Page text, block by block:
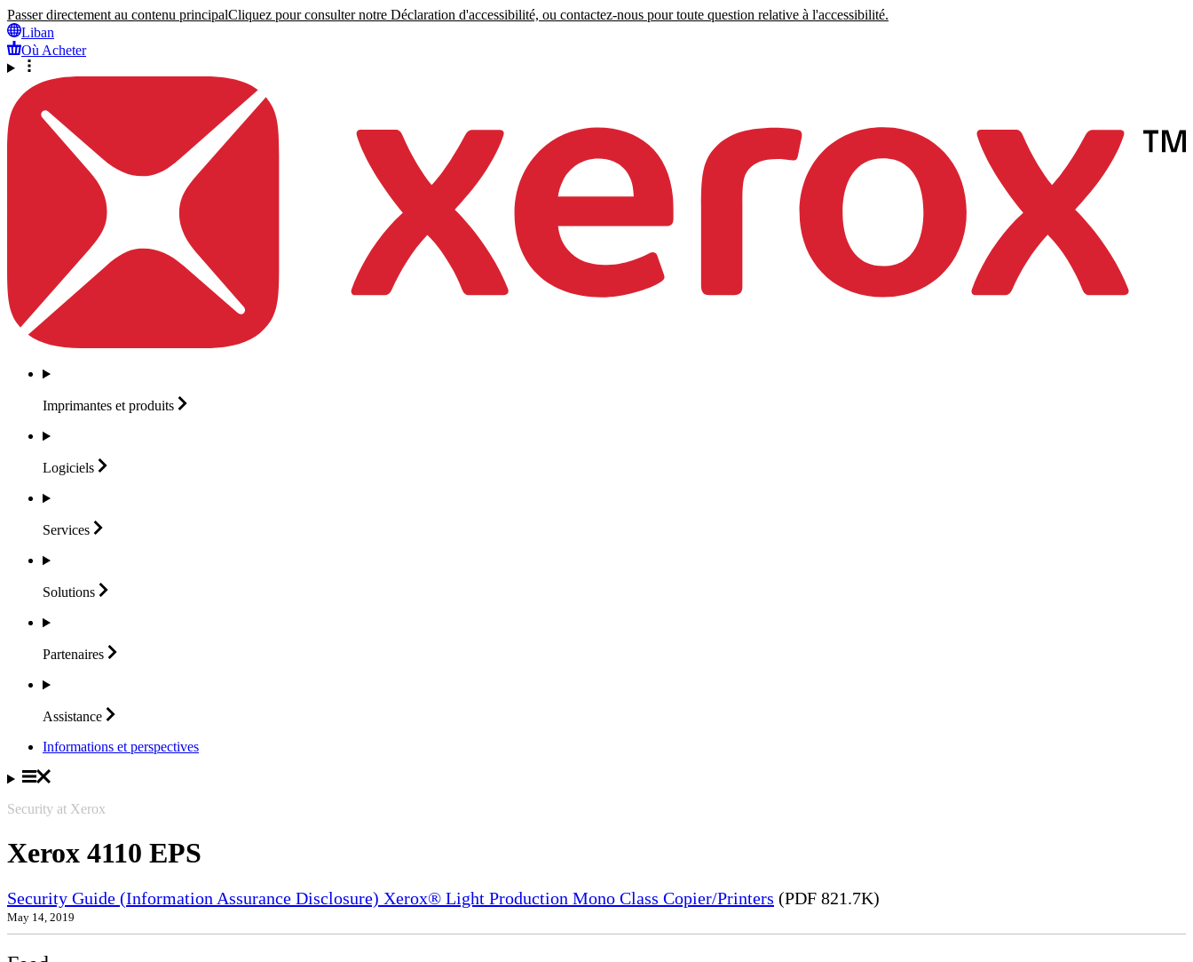
Passer directement au contenu principalCliquez pour consulter notre Déclaration d'accessibilité, ou contactez-nous pour toute question relative à l'accessibilité.
Liban
Où Acheter
Imprimantes et produits
Logiciels
Services
Solutions
Partenaires
Assistance
Informations et perspectives
Security at Xerox
Xerox 4110 EPS
Security Guide (Information Assurance Disclosure) Xerox® Light Production Mono Class Copier/Printers (PDF 821.7K)
May 14, 2019